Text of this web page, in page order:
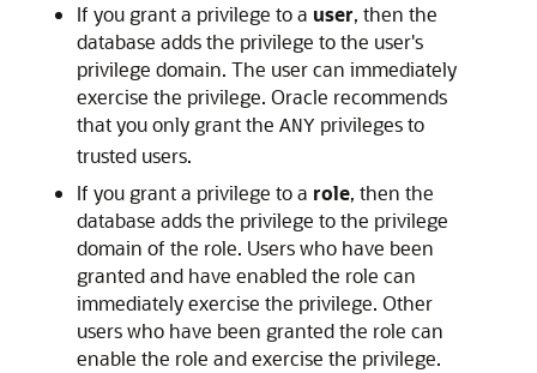
If you grant a privilege to a user, then the
database adds the privilege to the user's
privilege domain. The user can immediately
exercise the privilege. Oracle recommends
that you only grant the ANY privileges to
trusted users.
If you grant a privilege to a role, then the
database adds the privilege to the privilege
domain of the role. Users who have been
granted and have enabled the role can
immediately exercise the privilege. Other
users who have been granted the role can
enable the role and exercise the privilege.